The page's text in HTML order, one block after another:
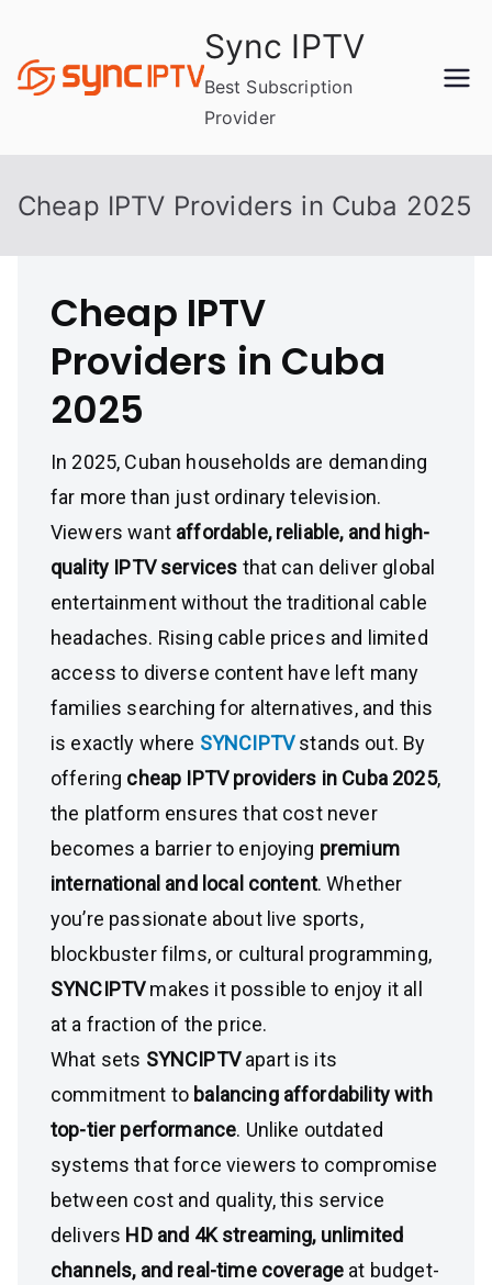
content
Sync IPTV
Best Subscription
Provider
Cheap IPTV Providers in Cuba 2025
Cheap IPTV
Providers in Cuba
2025
In 2025, Cuban households are demanding
far more than just ordinary television.
Viewers want affordable, reliable, and high-
quality IPTV services that can deliver global
entertainment without the traditional cable
headaches. Rising cable prices and limited
access to diverse content have left many
families searching for alternatives, and this
is exactly where SYNCIPTV stands out. By
offering cheap IPTV providers in Cuba 2025,
the platform ensures that cost never
becomes a barrier to enjoying premium
international and local content. Whether
you’re passionate about live sports,
blockbuster films, or cultural programming,
SYNCIPTVmakes it possible to enjoy it all
at a fraction of the price.
What sets SYNCIPTVapart is its
commitment to balancing affordability with
top-tier performance. Unlike outdated
systems that force viewers to compromise
between cost and quality, this service
delivers HD and 4K streaming, unlimited
channels, and real-time coverage at budget-